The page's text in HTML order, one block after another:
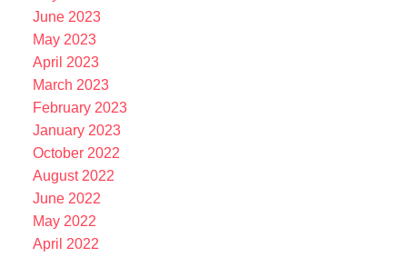
June 2023
May 2023
April 2023
March 2023
February 2023
January 2023
October 2022
August 2022
June 2022
May 2022
April 2022